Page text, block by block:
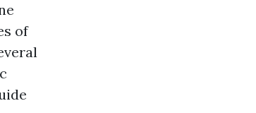
of